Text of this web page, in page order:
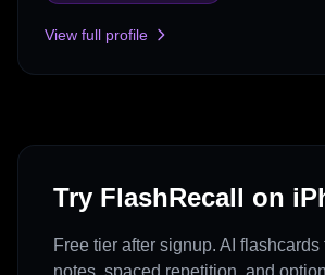
View full profile
Try FlashRecall on
Free tier after signup. AI flashcards